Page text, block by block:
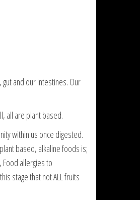
and our intestines. Our
all are plant based.
within us once digested.
based, alkaline foods is;
allergies to
stage that not ALL fruits